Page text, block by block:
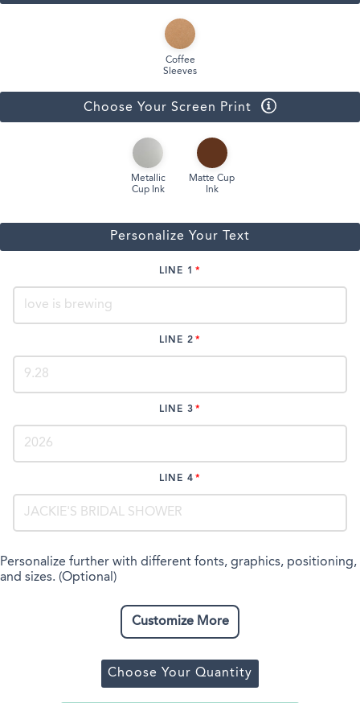
Coffee
Sleeves
Choose Your Screen Print
Metallic
Cup Ink
Matte Cup
Ink
Personalize Your Text
LINE 1
LINE 2
LINE 3
LINE 4
Personalize further with different fonts, graphics, positioning,
and sizes. (Optional)
Customize More
Choose Your Quantity